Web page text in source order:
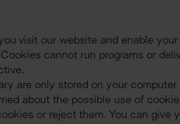
visit our website and enable
cannot run programs or
are only stored on your
about the possible use of
or reject them. You can give